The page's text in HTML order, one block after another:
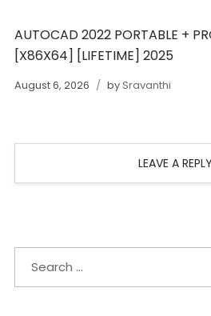
AUTOCAD 2022 PORTABLE +
[X86X64] [LIFETIME] 2025
August 6, 2026 bySravanthi
LEAVE A REPLY